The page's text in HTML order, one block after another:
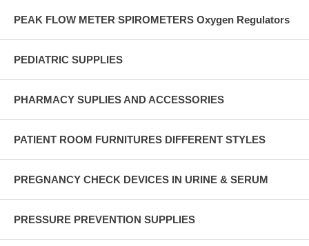
PEAK FLOW METER SPIROMETERS Oxygen Regulators
PEDIATRIC SUPPLIES
PHARMACY SUPLIES AND ACCESSORIES
PATIENT ROOM FURNITURES DIFFERENT STYLES
PREGNANCY CHECK DEVICES IN URINE & SERUM
PRESSURE PREVENTION SUPPLIES